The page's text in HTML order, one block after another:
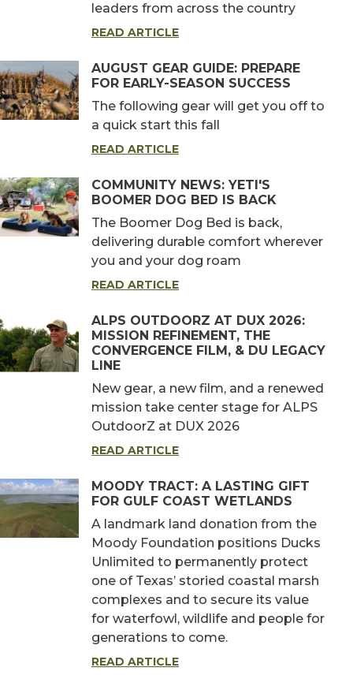
leaders from across the country
READ ARTICLE
AUGUST GEAR GUIDE: PREPARE
FOR EARLY-SEASON SUCCESS
The following gear will get you off to
a quick start this fall
READ ARTICLE
COMMUNITY NEWS: YETI'S
BOOMER DOG BED IS BACK
The Boomer Dog Bed is back,
delivering durable comfort wherever
you and your dog roam
READ ARTICLE
ALPS OUTDOORZ AT DUX 2026:
MISSION REFINEMENT, THE
CONVERGENCE FILM, & DU LEGACY
LINE
New gear, a new film, and a renewed
mission take center stage for ALPS
OutdoorZ at DUX 2026
READ ARTICLE
MOODY TRACT: A LASTING GIFT
FOR GULF COAST WETLANDS
A landmark land donation from the
Moody Foundation positions Ducks
Unlimited to permanently protect
one of Texas’ storied coastal marsh
complexes and to secure its value
for waterfowl, wildlife and people for
generations to come.
READ ARTICLE